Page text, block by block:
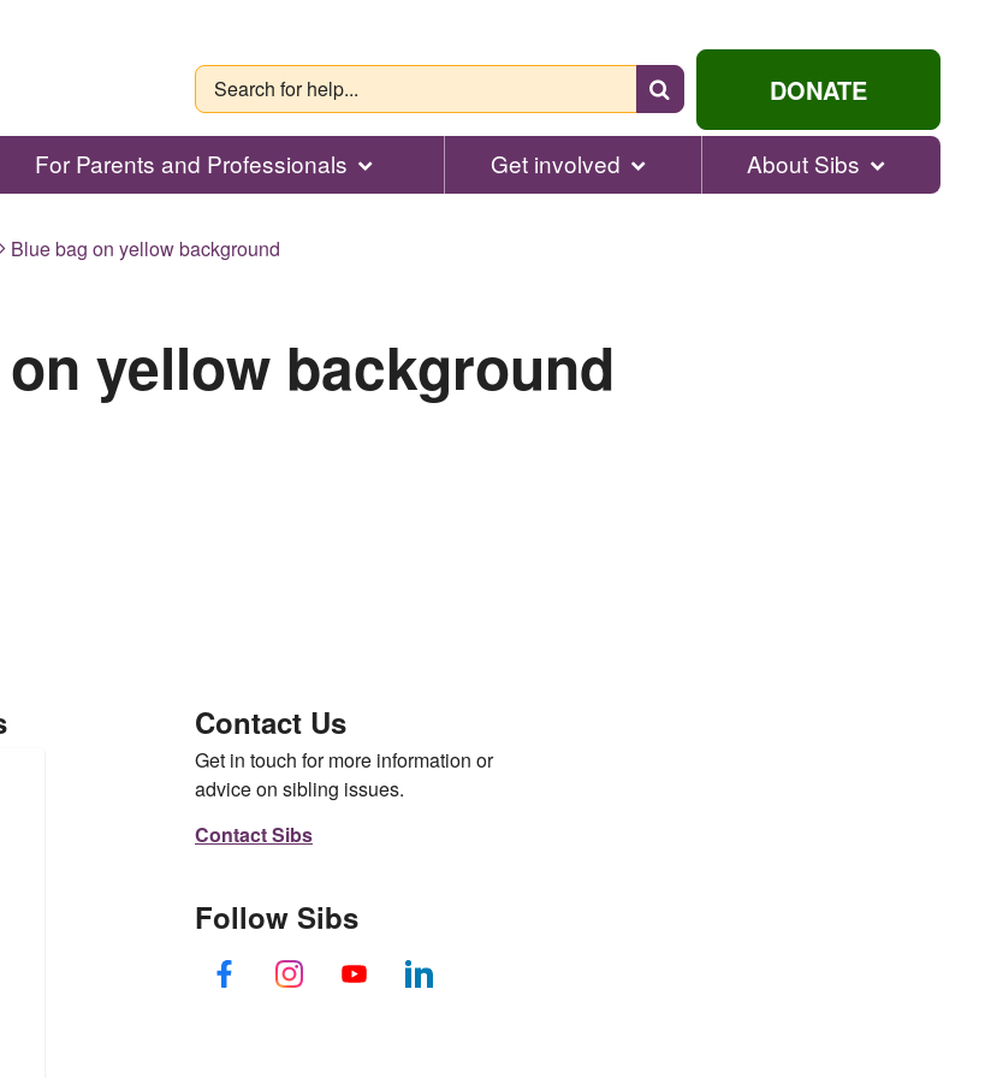
Search
for
help...
DONATE
For Parents and Professionals Get involved About Sibs
Blue bag on yellow background
yellow background
Contact Us
Get in touch for more information or
advice on sibling issues.
Contact Sibs
Follow Sibs